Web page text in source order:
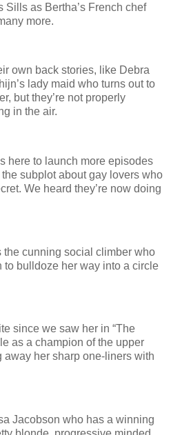
as Bertha’s French chef
more.
own back stories, like Debra
lady maid who turns out to
but they’re not properly
in the air.
here to launch more episodes
subplot about gay lovers who
We heard they’re now doing
cunning social climber who
to bulldoze her way into a circle
since we saw her in “The
as a champion of the upper
her sharp one-liners with
Jacobson who has a winning